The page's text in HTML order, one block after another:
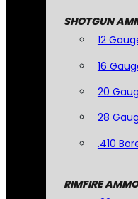
SHOTGUN
12
16
20
28
.410
RIMFIRE AMMO